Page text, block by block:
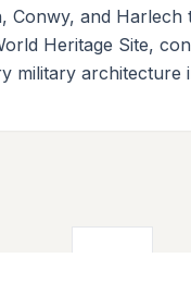
Conwy, and Harlech
Heritage Site,
military architecture